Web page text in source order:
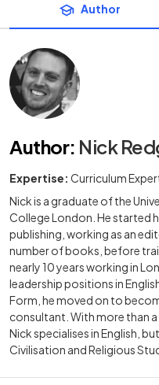
Author
Author: Nick
Expertise: Curriculum
Nick is a graduate of the
College London. He started
publishing, working as an
number of books, before
nearly 10 years working in
leadership positions in
Form, he moved on to
consultant. With more than
Nick specialises in English,
Civilisation and Religious